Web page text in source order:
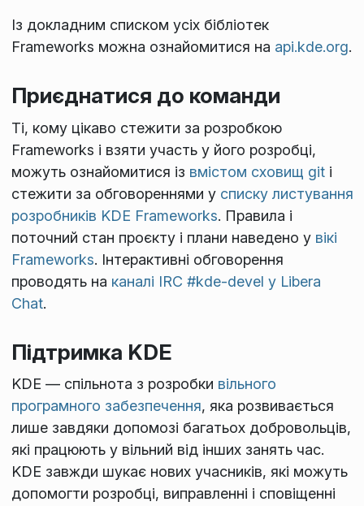
Із докладним списком усіх бібліотек
Frameworks можна ознайомитися на api.kde.org.
Приєднатися до команди
Ті, кому цікаво стежити за розробкою
Frameworks і взяти участь у його розробці,
можуть ознайомитися із вмістом сховищ gitі
стежити за обговореннями у списку листування
розробників KDE Frameworks. Правила і
поточний стан проєкту і плани наведено у вікі
Frameworks. Інтерактивні обговорення
проводять на каналі IRC #kde-devel у Libera
Chat.
Підтримка KDE
KDE — спільнота з розробки вільного
програмного забезпечення, яка розвивається
лише завдяки допомозі багатьох добровольців,
які працюють у вільний від інших занять час.
KDE завжди шукає нових учасників, які можуть
допомогти розробці, виправленні і сповіщенні